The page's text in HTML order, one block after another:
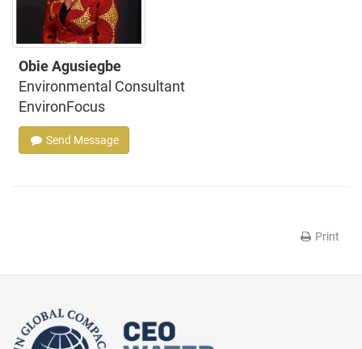
Obie Agusiegbe
Environmental Consultant
EnvironFocus
Send Message
Print